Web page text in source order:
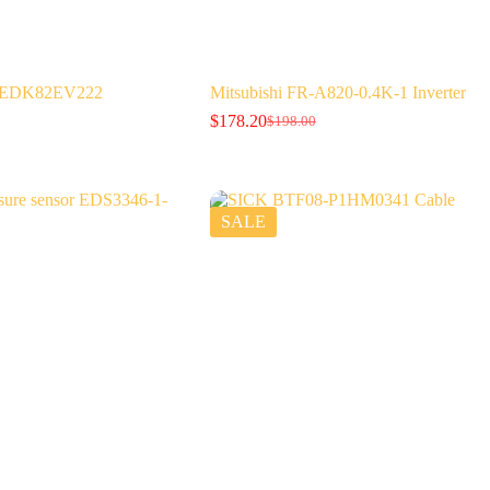
Mitsubishi FR-A820-0.4K-1 Inverter
$198.00
Original
$178.20Current
SALE